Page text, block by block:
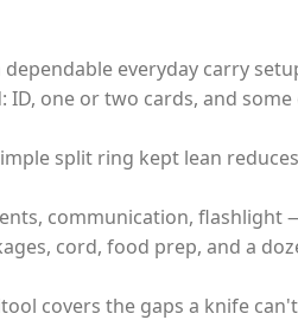
everyday carry
one or two cards, and
split ring kept lean
communication, flashlight
cord, food prep, and a
covers the gaps a knife